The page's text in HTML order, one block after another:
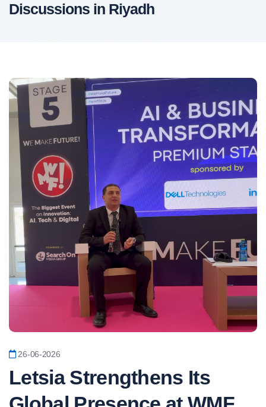
Discussions in Riyadh
26-06-2026
Letsia Strengthens Its